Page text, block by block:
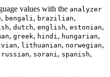
values with the analyzer
, bengali, brazilian,
, dutch, english, estonian,
, greek, hindi, hungarian,
, lithuanian, norwegian,
russian, sorani, spanish,